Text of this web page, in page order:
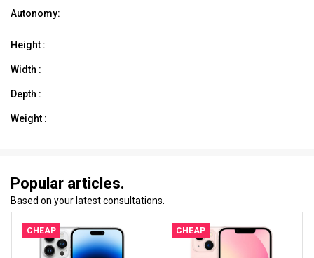
Autonomy:
Height :
Width :
Depth :
Weight :
Popular articles.
Based on your latest consultations.
CHEAP CHEAP